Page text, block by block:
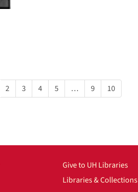
2 3 4 5 … 9 10
Give to UH Libraries
Libraries & Collections